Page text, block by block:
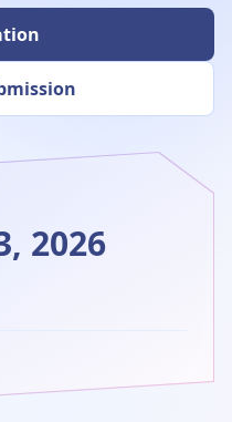
2026